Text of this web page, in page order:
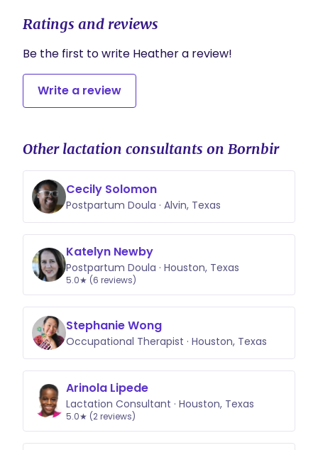
Ratings and reviews
Be the first to write Heather a review!
Write a review
Other lactation consultants on Bornbir
Cecily Solomon
Postpartum Doula · Alvin, Texas
Katelyn Newby
Postpartum Doula · Houston, Texas
5.0★ (6 reviews)
Stephanie Wong
Occupational Therapist · Houston, Texas
Arinola Lipede
Lactation Consultant · Houston, Texas
5.0★ (2 reviews)